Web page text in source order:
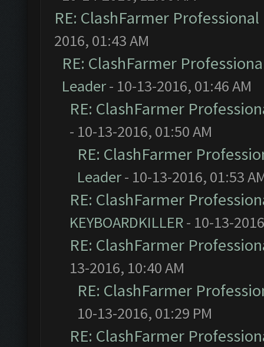
RE: ClashFarmer
2016, 01:43 AM
RE: ClashFarmer
Leader- 10-13-2016, 01:46 AM
RE: ClashFarmer
- 10-13-2016, 01:50 AM
RE: ClashFarmer
Leader- 10-13-2016, 01:53
RE: ClashFarmer
KEYBOARDKILLER- 10-13-
RE: ClashFarmer
13-2016, 10:40 AM
RE: ClashFarmer
10-13-2016, 01:29 PM
RE: ClashFarmer